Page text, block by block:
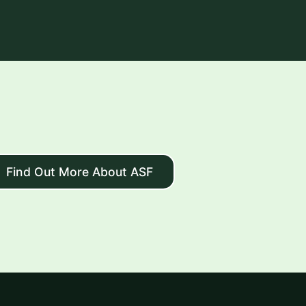
Find Out More About ASF